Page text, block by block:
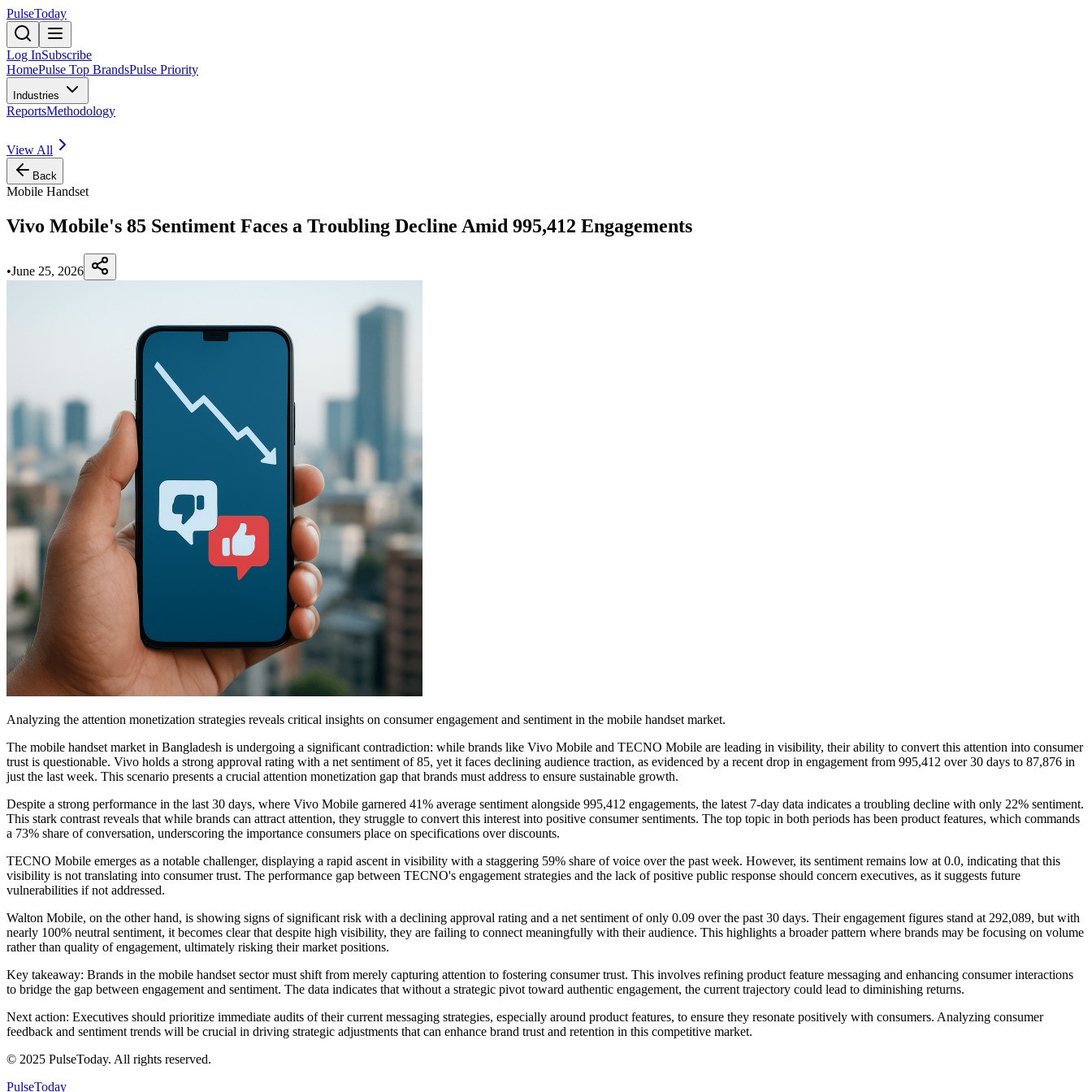
PulseToday
Log InSubscribe
HomePulse Top BrandsPulse Priority
Industries
ReportsMethodology
View All
Back
Mobile Handset
Vivo Mobile's 85 Sentiment Faces a Troubling Decline Amid 995,412 Engagements
•June 25, 2026
Analyzing the attention monetization strategies reveals critical insights on consumer engagement and sentiment in the mobile handset market.
The mobile handset market in Bangladesh is undergoing a significant contradiction: while brands like Vivo Mobile and TECNO Mobile are leading in visibility, their ability to convert this attention into consumer
trust is questionable. Vivo holds a strong approval rating with a net sentiment of 85, yet it faces declining audience traction, as evidenced by a recent drop in engagement from 995,412 over 30 days to 87,876 in
just the last week. This scenario presents a crucial attention monetization gap that brands must address to ensure sustainable growth.
Despite a strong performance in the last 30 days, where Vivo Mobile garnered 41% average sentiment alongside 995,412 engagements, the latest 7-day data indicates a troubling decline with only 22% sentiment.
This stark contrast reveals that while brands can attract attention, they struggle to convert this interest into positive consumer sentiments. The top topic in both periods has been product features, which commands
a 73% share of conversation, underscoring the importance consumers place on specifications over discounts.
TECNO Mobile emerges as a notable challenger, displaying a rapid ascent in visibility with a staggering 59% share of voice over the past week. However, its sentiment remains low at 0.0, indicating that this
visibility is not translating into consumer trust. The performance gap between TECNO's engagement strategies and the lack of positive public response should concern executives, as it suggests future
vulnerabilities if not addressed.
Walton Mobile, on the other hand, is showing signs of significant risk with a declining approval rating and a net sentiment of only 0.09 over the past 30 days. Their engagement figures stand at 292,089, but with
nearly 100% neutral sentiment, it becomes clear that despite high visibility, they are failing to connect meaningfully with their audience. This highlights a broader pattern where brands may be focusing on volume
rather than quality of engagement, ultimately risking their market positions.
Key takeaway: Brands in the mobile handset sector must shift from merely capturing attention to fostering consumer trust. This involves refining product feature messaging and enhancing consumer interactions
to bridge the gap between engagement and sentiment. The data indicates that without a strategic pivot toward authentic engagement, the current trajectory could lead to diminishing returns.
Next action: Executives should prioritize immediate audits of their current messaging strategies, especially around product features, to ensure they resonate positively with consumers. Analyzing consumer
feedback and sentiment trends will be crucial in driving strategic adjustments that can enhance brand trust and retention in this competitive market.
© 2025 PulseToday. All rights reserved.
PulseToday